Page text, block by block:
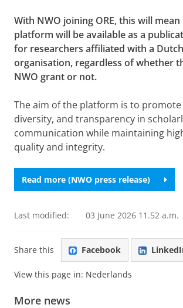
With NWO joining ORE, this will
platform will be available as a
for researchers affiliated with a
organisation, regardless of whether
NWO grant or not.
The aim of the platform is to promote
diversity, and transparency in
communication while maintaining
quality and integrity.
Read more (NWO press release)
Last modified: 03 June 2026 11.52 a.m.
Share this Facebook
View this page in: Nederlands
More news